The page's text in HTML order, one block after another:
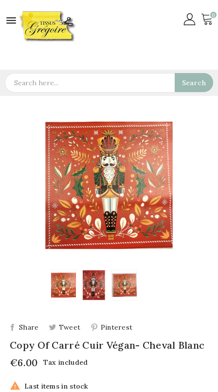
 0
Search
Share Tweet Pinterest
Copy Of Carré Cuir Végan- Cheval Blanc
€6.00
Tax included
 Last items in stock